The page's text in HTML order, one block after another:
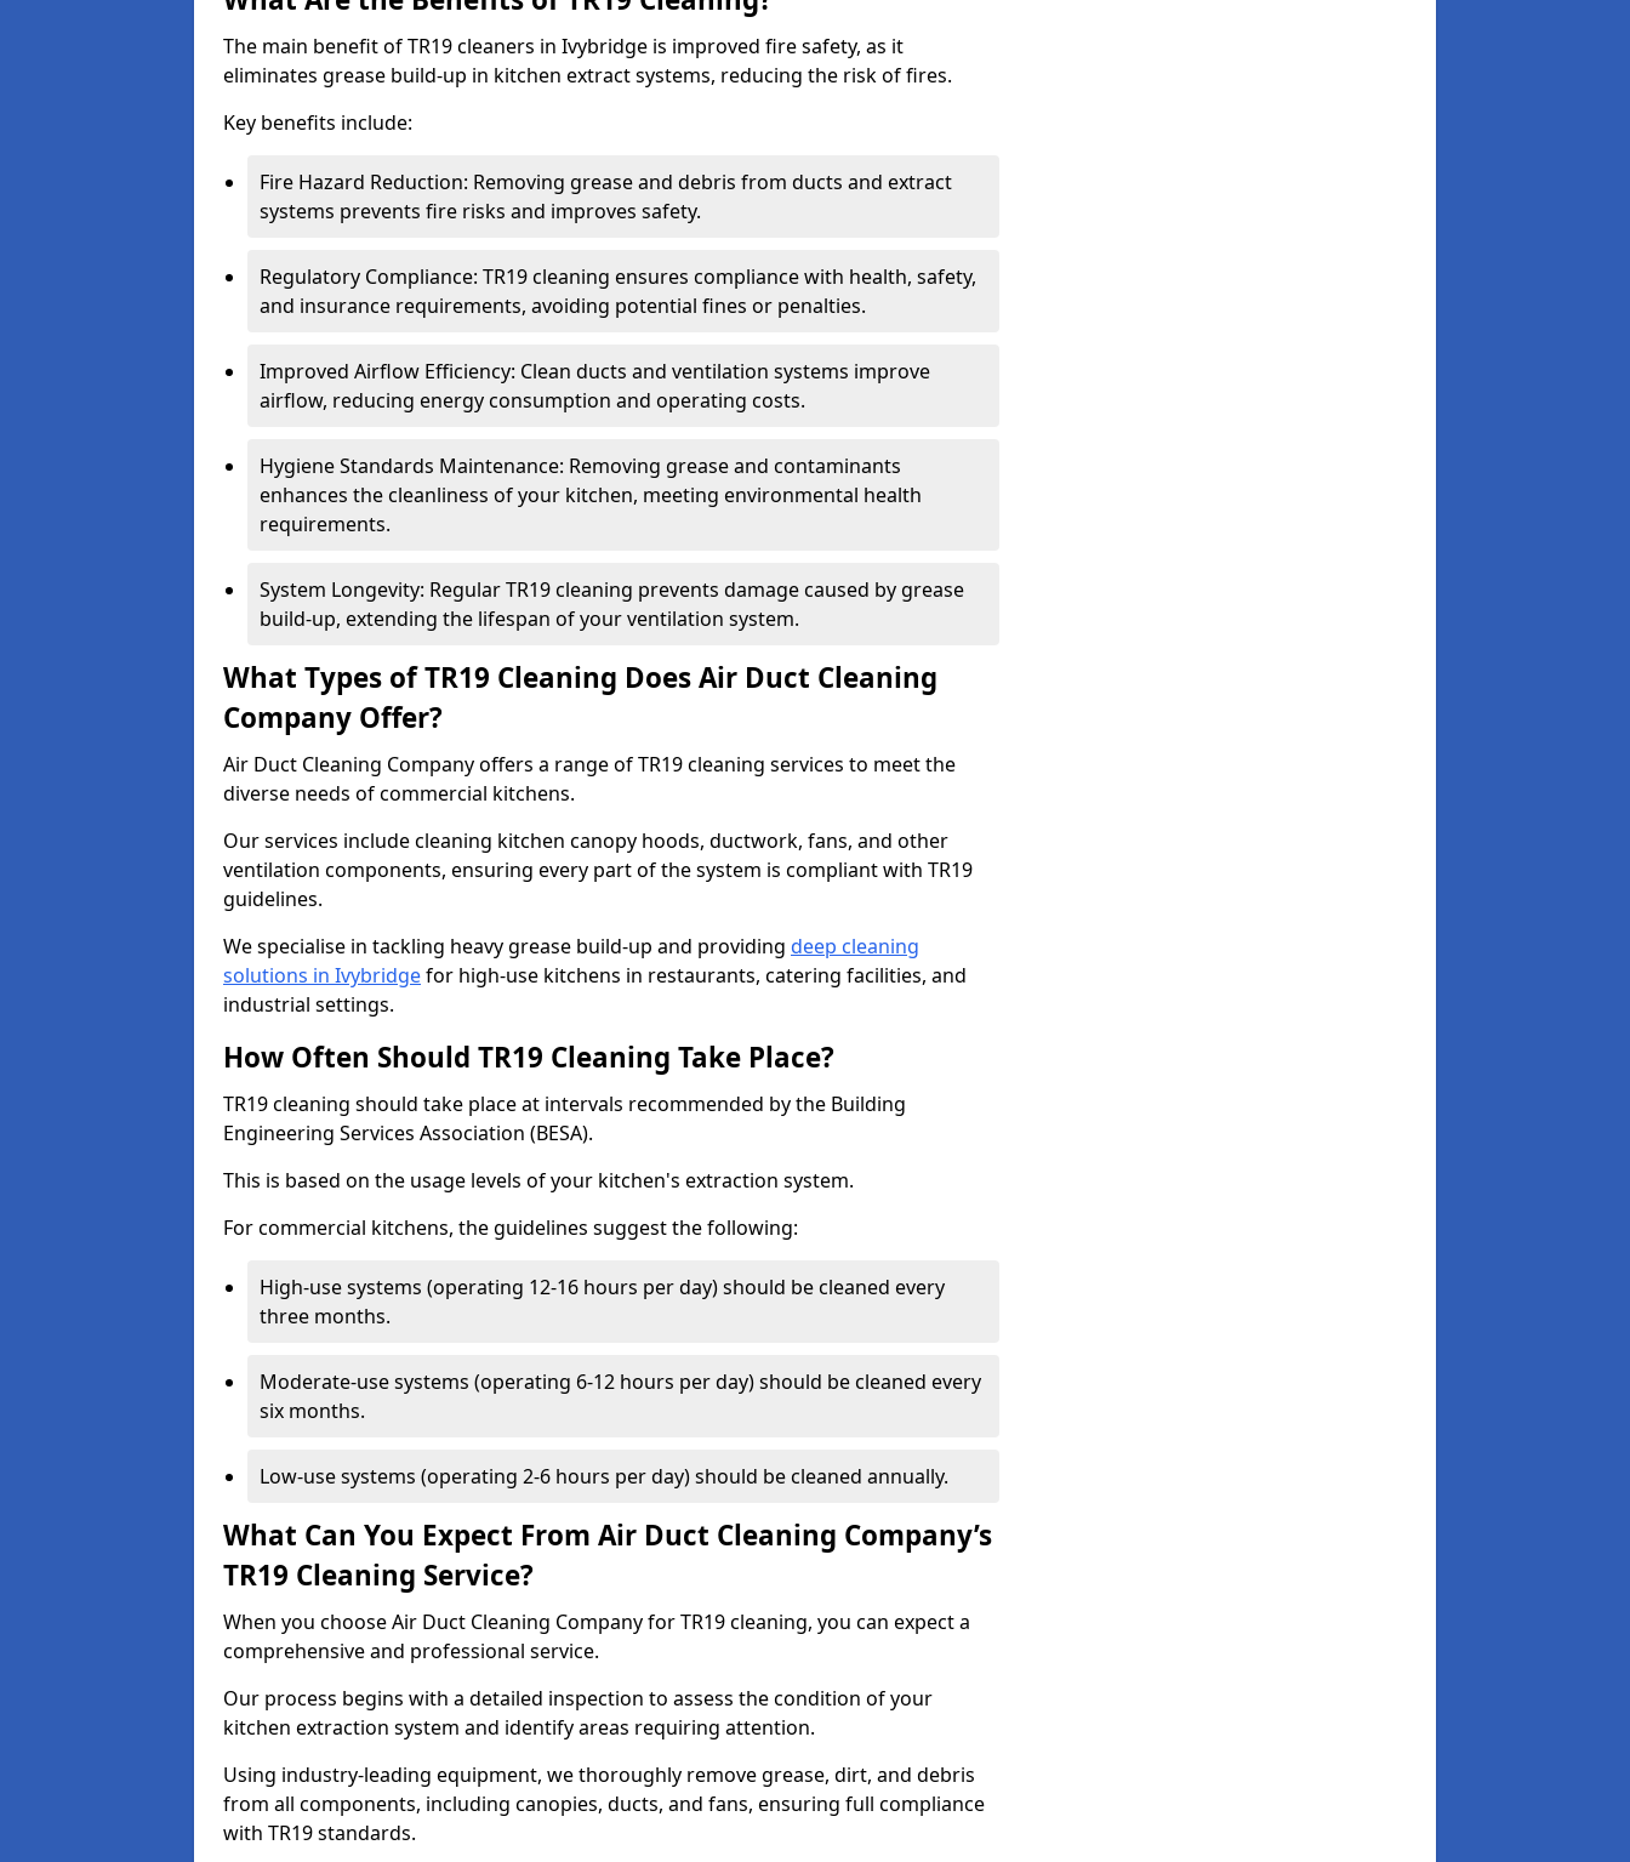
The main benefit of TR19 cleaners in Ivybridge is improved fire safety, as it
eliminates grease build-up in kitchen extract systems, reducing the risk of fires.
Key benefits include:
Fire Hazard Reduction: Removing grease and debris from ducts and extract
systems prevents fire risks and improves safety.
Regulatory Compliance: TR19 cleaning ensures compliance with health, safety,
and insurance requirements, avoiding potential fines or penalties.
Improved Airflow Efficiency: Clean ducts and ventilation systems improve
airflow, reducing energy consumption and operating costs.
Hygiene Standards Maintenance: Removing grease and contaminants
enhances the cleanliness of your kitchen, meeting environmental health
requirements.
System Longevity: Regular TR19 cleaning prevents damage caused by grease
build-up, extending the lifespan of your ventilation system.
What Types of TR19 Cleaning Does Air Duct Cleaning
Company Offer?
Air Duct Cleaning Company offers a range of TR19 cleaning services to meet the
diverse needs of commercial kitchens.
Our services include cleaning kitchen canopy hoods, ductwork, fans, and other
ventilation components, ensuring every part of the system is compliant with TR19
guidelines.
We specialise in tackling heavy grease build-up and providing deep cleaning
solutions in Ivybridgefor high-use kitchens in restaurants, catering facilities, and
industrial settings.
How Often Should TR19 Cleaning Take Place?
TR19 cleaning should take place at intervals recommended by the Building
Engineering Services Association (BESA).
This is based on the usage levels of your kitchen's extraction system.
For commercial kitchens, the guidelines suggest the following:
High-use systems (operating 12-16 hours per day) should be cleaned every
three months.
Moderate-use systems (operating 6-12 hours per day) should be cleaned every
six months.
Low-use systems (operating 2-6 hours per day) should be cleaned annually.
What Can You Expect From Air Duct Cleaning Company’s
TR19 Cleaning Service?
When you choose Air Duct Cleaning Company for TR19 cleaning, you can expect a
comprehensive and professional service.
Our process begins with a detailed inspection to assess the condition of your
kitchen extraction system and identify areas requiring attention.
Using industry-leading equipment, we thoroughly remove grease, dirt, and debris
from all components, including canopies, ducts, and fans, ensuring full compliance
with TR19 standards.